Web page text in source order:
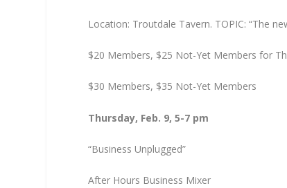
Location: Troutdale Tavern. TOPIC: “The
$20 Members, $25 Not-Yet Members for
$30 Members, $35 Not-Yet Members
Thursday, Feb. 9, 5-7 pm
“Business Unplugged”
After Hours Business Mixer